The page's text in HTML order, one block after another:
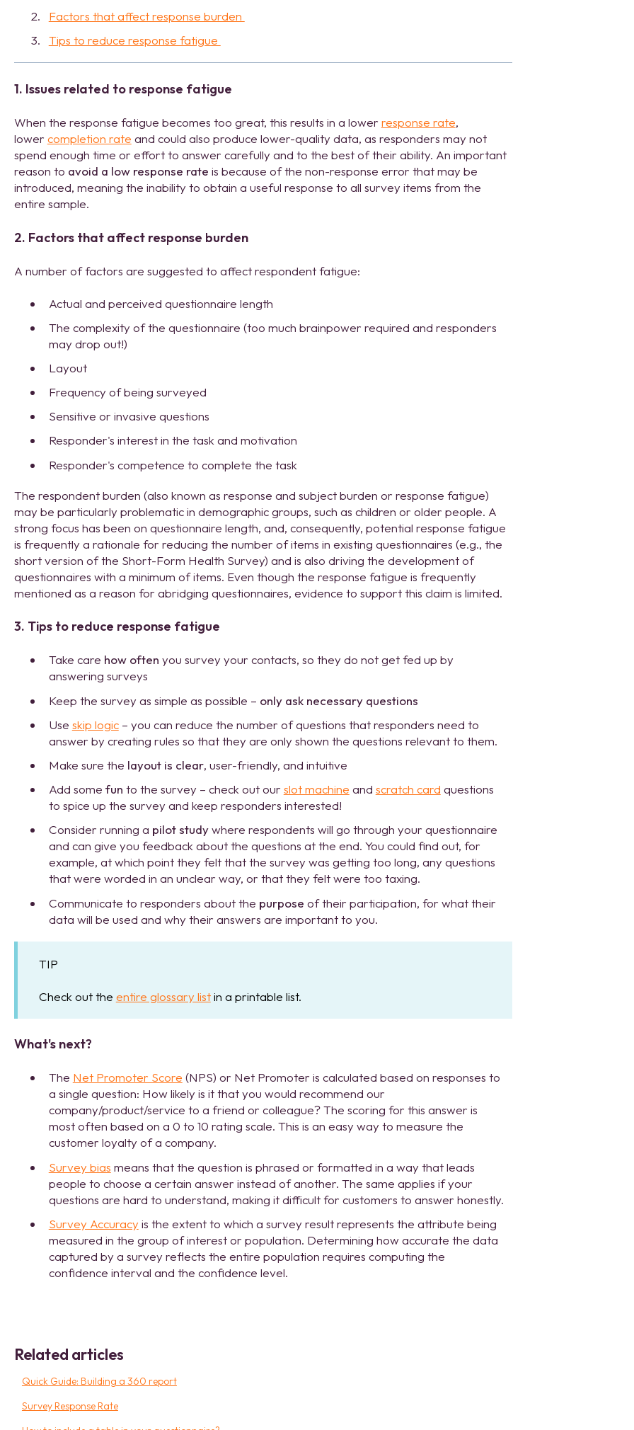
Factors that affect response burden
Tips to reduce response fatigue
1. Issues related to response fatigue
When the response fatigue becomes too great, this results in a lower response rate,
lower completion rate and could also produce lower-quality data, as responders may not
spend enough time or effort to answer carefully and to the best of their ability. An important
reason to avoid a low response rate is because of the non-response error that may be
introduced, meaning the inability to obtain a useful response to all survey items from the
entire sample.
2. Factors that affect response burden
A number of factors are suggested to affect respondent fatigue:
Actual and perceived questionnaire length
The complexity of the questionnaire (too much brainpower required and responders
may drop out!)
Layout
Frequency of being surveyed
Sensitive or invasive questions
Responder's interest in the task and motivation
Responder's competence to complete the task
The respondent burden (also known as response and subject burden or response fatigue)
may be particularly problematic in demographic groups, such as children or older people. A
strong focus has been on questionnaire length, and, consequently, potential response fatigue
is frequently a rationale for reducing the number of items in existing questionnaires (e.g., the
short version of the Short-Form Health Survey) and is also driving the development of
questionnaires with a minimum of items. Even though the response fatigue is frequently
mentioned as a reason for abridging questionnaires, evidence to support this claim is limited.
3. Tips to reduce response fatigue
Take care how often you survey your contacts, so they do not get fed up by
answering surveys
Keep the survey as simple as possible – only ask necessary questions
Use skip logic– you can reduce the number of questions that responders need to
answer by creating rules so that they are only shown the questions relevant to them.
Make sure the layout is clear, user-friendly, and intuitive
Add some fun to the survey – check out our slot machine and scratch card questions
to spice up the survey and keep responders interested!
Consider running a pilot studywhere respondents will go through your questionnaire
and can give you feedback about the questions at the end. You could find out, for
example, at which point they felt that the survey was getting too long, any questions
that were worded in an unclear way, or that they felt were too taxing.
Communicate to responders about the purpose of their participation, for what their
data will be used and why their answers are important to you.
TIP
Check out the entire glossary listin a printable list.
What's next?
The Net Promoter Score (NPS) or Net Promoter is calculated based on responses to
a single question: How likely is it that you would recommend our
company/product/service to a friend or colleague? The scoring for this answer is
most often based on a 0 to 10 rating scale. This is an easy way to measure the
customer loyalty of a company.
Survey bias means that the question is phrased or formatted in a way that leads
people to choose a certain answer instead of another. The same applies if your
questions are hard to understand, making it difficult for customers to answer honestly.
Survey Accuracyis the extent to which a survey result represents the attribute being
measured in the group of interest or population. Determining how accurate the data
captured by a survey reflects the entire population requires computing the
confidence interval and the confidence level.
Related articles
Quick Guide: Building a 360 report
Survey Response Rate